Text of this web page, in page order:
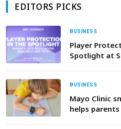
EDITORS PICKS
BUSINESS
Player
Spotlight at
BUSINESS
Mayo Clinic
helps